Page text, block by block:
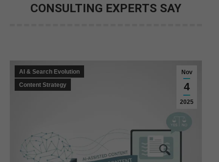
CONSULTING EXPERTS SAY
Nov
4
2025
AI & Search Evolution
Content Strategy